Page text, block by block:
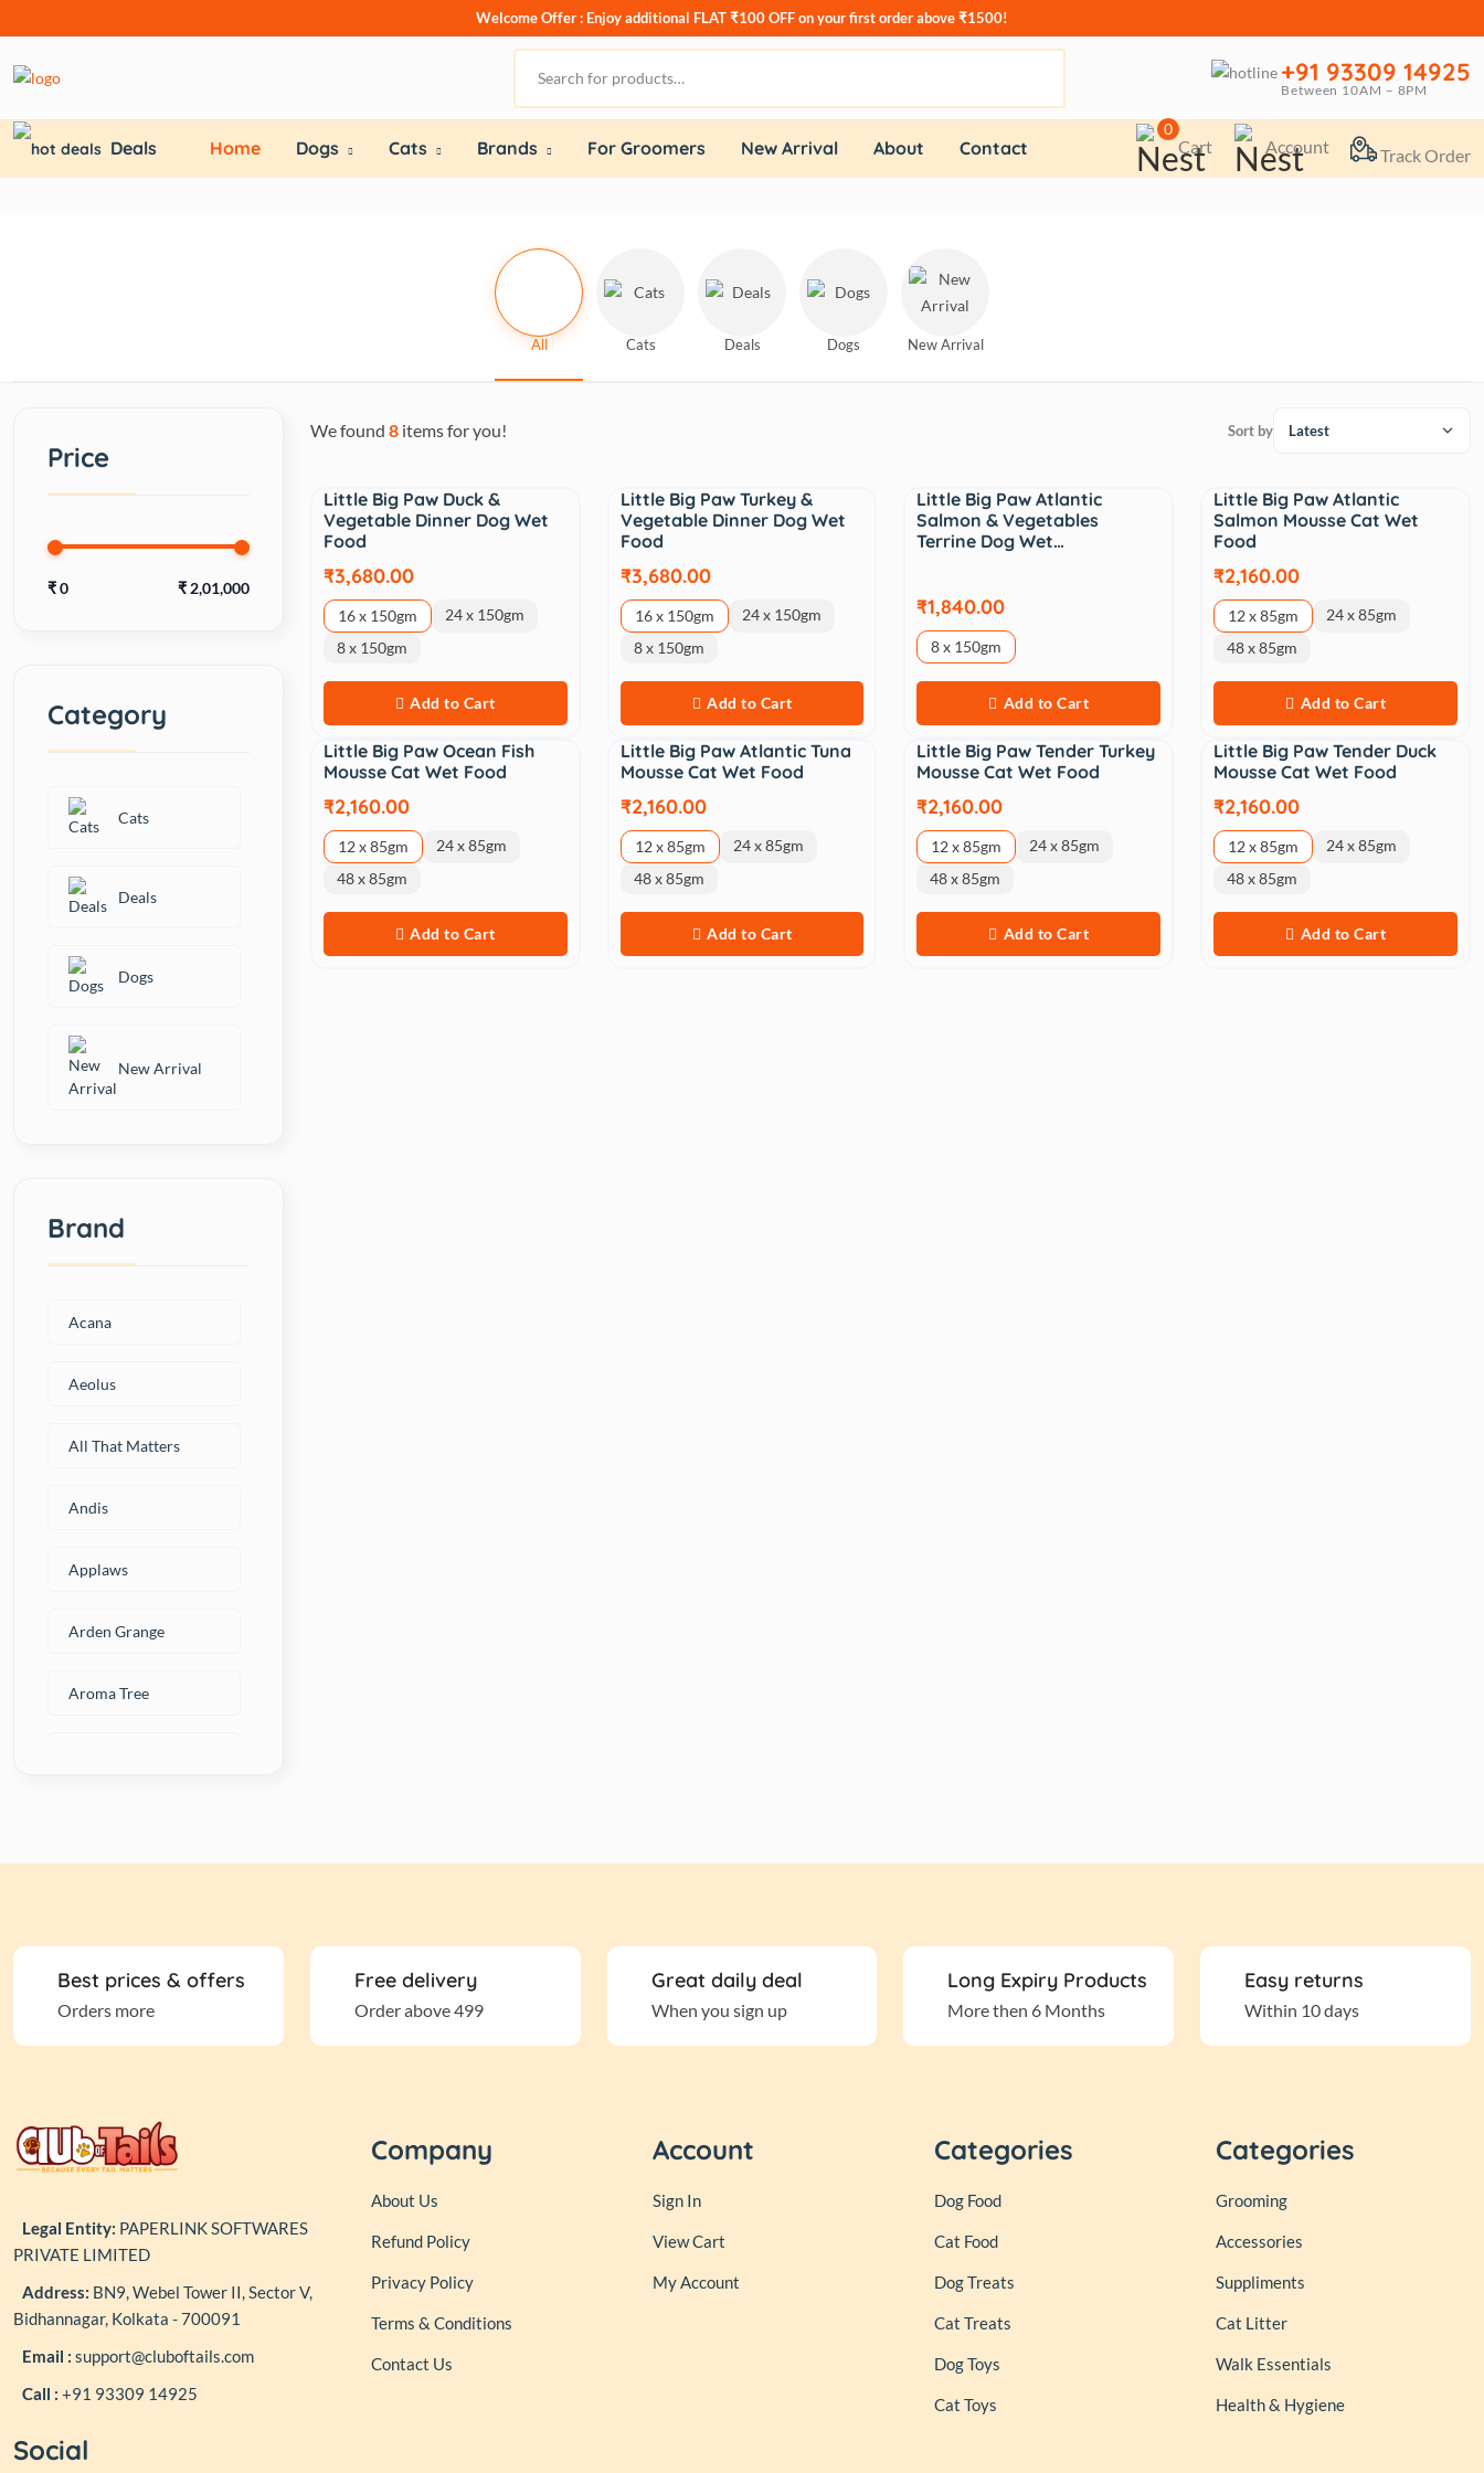
Welcome Offer : Enjoy additional FLAT ₹100 OFFon your first order above ₹1500!
+91 93309 14925
Between 10AM – 8PM
Deals Home Dogs Cats Brands For Groomers New Arrival About Contact
0
Cart Account Track Order
All Cats Deals Dogs New Arrival
We found 8items for you! Sort by
Little Big Paw Duck &
Vegetable Dinner Dog Wet
Food
₹3,680.00
16 x 150gm
24 x 150gm
8 x 150gm
Add to Cart
Little Big Paw Turkey &
Vegetable Dinner Dog Wet
Food
₹3,680.00
16 x 150gm
24 x 150gm
8 x 150gm
Add to Cart
Little Big Paw Atlantic
Salmon & Vegetables
Terrine Dog Wet…
₹1,840.00
8 x 150gm
Add to Cart
Little Big Paw Atlantic
Salmon Mousse Cat Wet
Food
₹2,160.00
12 x 85gm
24 x 85gm
48 x 85gm
Add to Cart
Little Big Paw Ocean Fish
Mousse Cat Wet Food
₹2,160.00
12 x 85gm
24 x 85gm
48 x 85gm
Add to Cart
Little Big Paw Atlantic Tuna
Mousse Cat Wet Food
₹2,160.00
12 x 85gm
24 x 85gm
48 x 85gm
Add to Cart
Little Big Paw Tender Turkey
Mousse Cat Wet Food
₹2,160.00
12 x 85gm
24 x 85gm
48 x 85gm
Add to Cart
Little Big Paw Tender Duck
Mousse Cat Wet Food
₹2,160.00
12 x 85gm
24 x 85gm
48 x 85gm
Add to Cart
Price
₹0 ₹ 2,01,000
Category
Cats
Deals
Dogs
New Arrival
Brand
Acana
Aeolus
All That Matters
Andis
Applaws
Arden Grange
Aroma Tree
BECO
Bharat International
Black+ Decker
Bowlers
Best prices & offers
Orders more
Free delivery
Order above 499
Great daily deal
When you sign up
Long Expiry Products
More then 6 Months
Easy returns
Within 10 days
Legal Entity: PAPERLINK SOFTWARES
PRIVATE LIMITED
Address: BN9, Webel Tower II, Sector V,
Bidhannagar, Kolkata - 700091
Email : support@cluboftails.com
Call : +91 93309 14925
Company
About Us
Refund Policy
Privacy Policy
Terms & Conditions
Contact Us
Account
Sign In
View Cart
My Account
Categories
Dog Food
Cat Food
Dog Treats
Cat Treats
Dog Toys
Cat Toys
Categories
Grooming
Accessories
Suppliments
Cat Litter
Walk Essentials
Health & Hygiene
Social